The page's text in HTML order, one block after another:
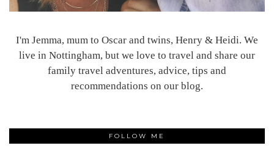
I'm Jemma, mum to Oscar and twins, Henry & Heidi. We
live in Nottingham, but we love to travel and share our
family travel adventures, advice, tips and
recommendations on our blog.
FOLLOW ME